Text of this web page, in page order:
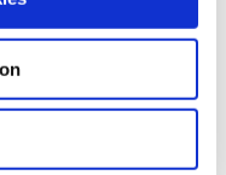
personal data
to handle your